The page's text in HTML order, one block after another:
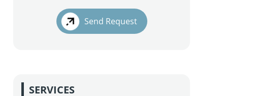
Send Request
SERVICES